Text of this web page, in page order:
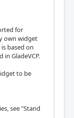
for
own widget
based on
in GladeVCP.
to be
see "Stand